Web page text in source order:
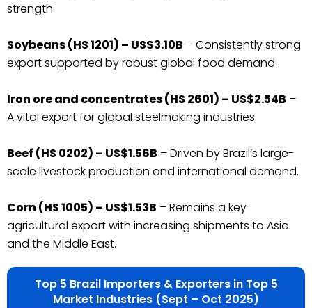
strength.
Soybeans (HS 1201) – US$3.10B – Consistently strong
export supported by robust global food demand.
Iron ore and concentrates (HS 2601) – US$2.54B –
A vital export for global steelmaking industries.
Beef (HS 0202) – US$1.56B – Driven by Brazil’s large-
scale livestock production and international demand.
Corn (HS 1005) – US$1.53B – Remains a key
agricultural export with increasing shipments to Asia
and the Middle East.
Top 5 Brazil Importers & Exporters in Top 5
Market Industries (Sept – Oct 2025)